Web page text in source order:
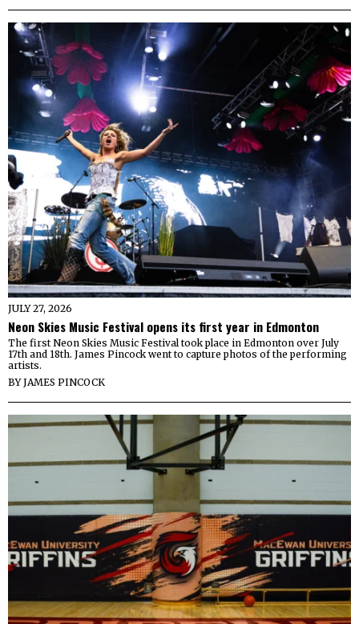
JULY 27, 2026
Neon Skies Music Festival opens its first year in Edmonton
The first Neon Skies Music Festival took place in Edmonton over July
17th and 18th. James Pincock went to capture photos of the performing
artists.
BYJAMES PINCOCK